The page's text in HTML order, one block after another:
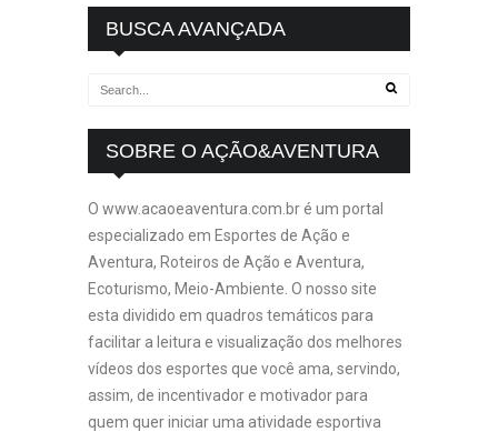
BUSCA AVANÇADA
SOBRE O AÇÃO&AVENTURA
O www.acaoeaventura.com.br é um portal
especializado em Esportes de Ação e
Aventura, Roteiros de Ação e Aventura,
Ecoturismo, Meio-Ambiente. O nosso site
esta dividido em quadros temáticos para
facilitar a leitura e visualização dos melhores
vídeos dos esportes que você ama, servindo,
assim, de incentivador e motivador para
quem quer iniciar uma atividade esportiva